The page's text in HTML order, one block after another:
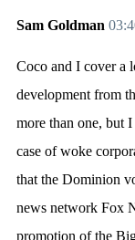
Sam Goldman
Coco and I cover a
development from
more than one, but
case of woke
that the Dominion
news network Fox
promotion of the